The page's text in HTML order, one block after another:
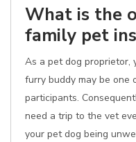
What is the
family pet
As a pet dog proprietor,
furry buddy may be one
participants.
need a trip to the vet
your pet dog being